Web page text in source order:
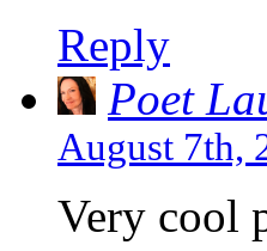
Reply
Poet
August 7th,
Very cool